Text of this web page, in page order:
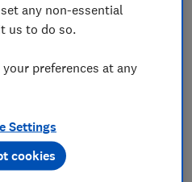
any non-essential
us to do so.
preferences at any
Settings
cookies